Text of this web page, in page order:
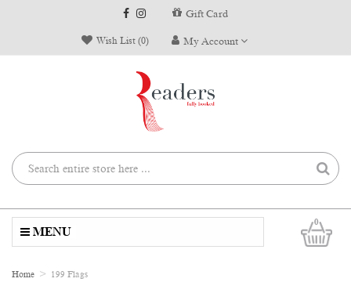
Gift Card
Wish List (0) My Account
0
MENU
Home 199 Flags